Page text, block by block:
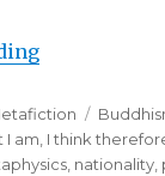
Tags
I am, I think
, nationality,